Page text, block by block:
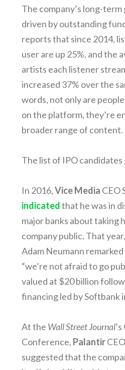
The company’s long-
driven by outstanding
reports that since 2014,
user are up 25%, and the
artists each listener
increased 37% over the
words, not only are
on the platform, they’re
broader range of content.
The list of IPO candidates
In 2016,Vice Media CEO
indicatedthat he was in
major banks about taking
company public. That year,
Adam Neumann
“we’re not afraid to go
valued at $20 billion
financing led by Softbank
At the Wall Street Journal
Conference, Palantir
suggested that the